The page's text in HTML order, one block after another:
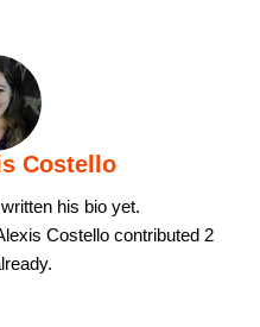
Costello
his bio yet.
Costello contributed 2